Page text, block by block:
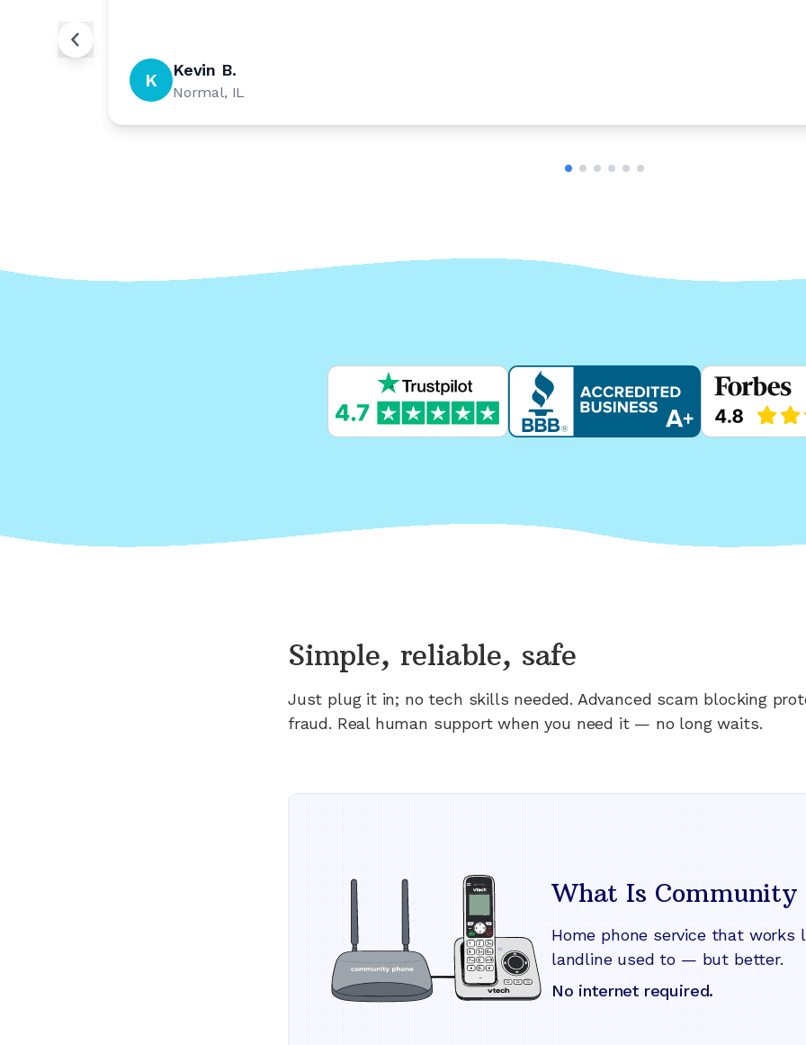
K Kevin B.
Normal, IL
Simple, reliable, safe
Just plug it in; no tech skills needed. Advanced scam blocking
fraud. Real human support when you need it — no long waits.
What Is Community
Home phone service that works
landline used to — but better.
No internet required.